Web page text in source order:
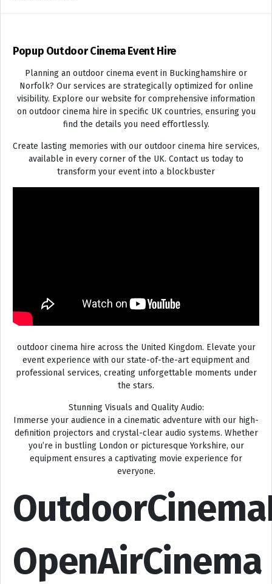
Popup Outdoor Cinema Event Hire
Planning an outdoor cinema event in Buckinghamshire or
Norfolk? Our services are strategically optimized for online
visibility. Explore our website for comprehensive information
on outdoor cinema hire in specific UK countries, ensuring you
find the details you need effortlessly.
Create lasting memories with our outdoor cinema hire services,
available in every corner of the UK. Contact us today to
transform your event into a blockbuster
outdoor cinema hire across the United Kingdom. Elevate your
event experience with our state-of-the-art equipment and
professional services, creating unforgettable moments under
the stars.
Stunning Visuals and Quality Audio:
Immerse your audience in a cinematic adventure with our high-
definition projectors and crystal-clear audio systems. Whether
you’re in bustling London or picturesque Yorkshire, our
equipment ensures a captivating movie experience for
everyone.
OpenAirCinema